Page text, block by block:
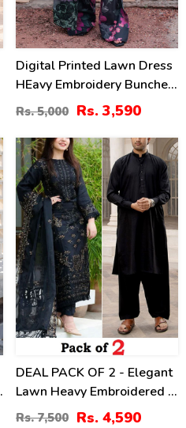
Digital Printed Lawn Dress
HEavy Embroidery Bunches
With Chiffon 4 Side
Embroidery Dupatta Printed
Trouser (Unstitched) (DRL-
2342)
Rs. 5,000 Rs. 3,590
39%
DEAL PACK OF 2 - Elegant
Lawn Heavy Embroidered 3
Pec Dress & Men's Orignal
Rs. 7,500 Rs. 4,590